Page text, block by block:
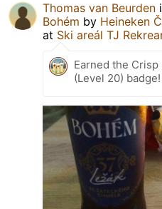
Thomas van Beurden
Bohém by Heineken
at Ski areál TJ
Earned the Crisp
(Level 20) badge!